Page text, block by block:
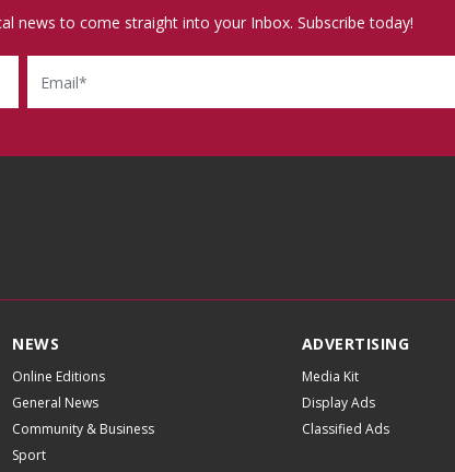
news to come straight into your Inbox. Subscribe today!
Email
NEWS
Online Editions
General News
Community & Business
Sport
ADVERTISING
Media Kit
Display Ads
Classified Ads